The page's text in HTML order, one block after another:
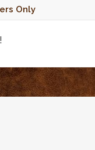
Only